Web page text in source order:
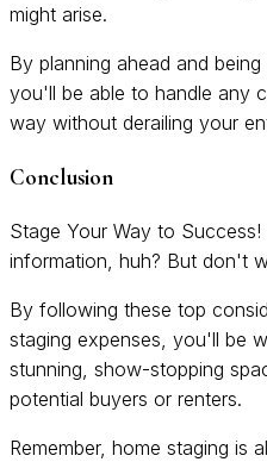
might arise.
By planning ahead and
you'll be able to handle any
way without derailing your
Conclusion
Stage Your Way to
information, huh? But don't
By following these top
staging expenses, you'll be
stunning, show-stopping
potential buyers or renters.
Remember, home staging is